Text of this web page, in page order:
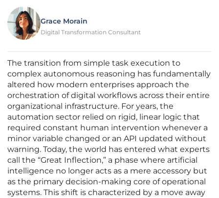
Grace Morain
Digital Transformation Consultant
The transition from simple task execution to
complex autonomous reasoning has fundamentally
altered how modern enterprises approach the
orchestration of digital workflows across their entire
organizational infrastructure. For years, the
automation sector relied on rigid, linear logic that
required constant human intervention whenever a
minor variable changed or an API updated without
warning. Today, the world has entered what experts
call the “Great Inflection,” a phase where artificial
intelligence no longer acts as a mere accessory but
as the primary decision-making core of operational
systems. This shift is characterized by a move away